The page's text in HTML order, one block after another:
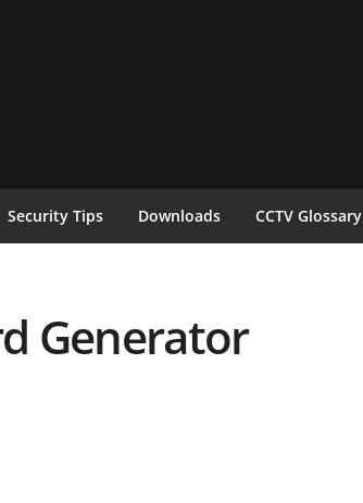
Security Tips Downloads CCTV Glossary
Generator